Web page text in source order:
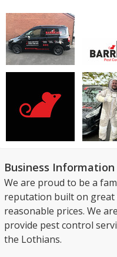
Business Information
We are proud to be a
reputation built on great
reasonable prices. We
provide pest control
the Lothians.